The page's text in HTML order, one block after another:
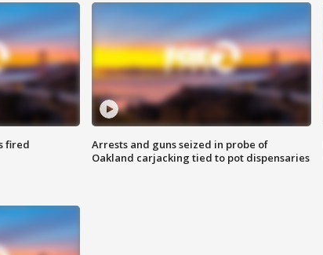
fired
Arrests and guns seized in probe of
Oakland carjacking tied to pot dispensaries